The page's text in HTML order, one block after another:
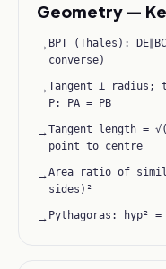
Geometry —
→ BPT (Thales):
converse)
→Tangent ⊥ radius;
P: PA = PB
→Tangent length =
point to centre
→Area ratio of
sides)²
→ Pythagoras: hyp²